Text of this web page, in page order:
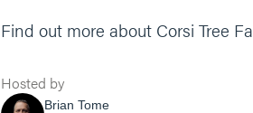
Find out more about Corsi Tree
Hosted by
Brian Tome